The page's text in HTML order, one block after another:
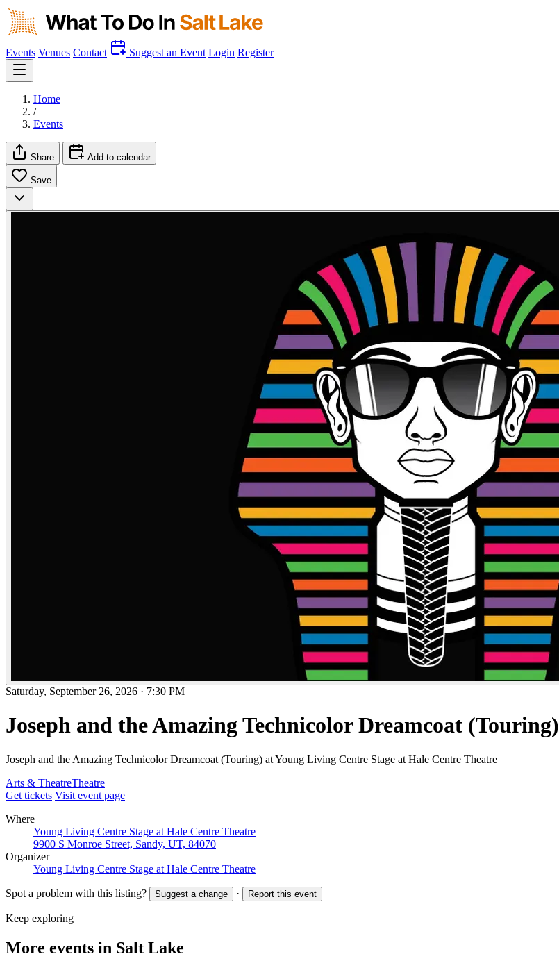
Events Venues Contact Suggest an Event Login Register
Home
/
Events
Share Add to calendar
Save
Saturday, September 26, 2026 · 7:30 PM
Joseph and the Amazing Technicolor Dreamcoat (Touring)
Joseph and the Amazing Technicolor Dreamcoat (Touring) at Young Living Centre Stage at Hale Centre Theatre
Arts & TheatreTheatre
Get tickets Visit event page
Where
Young Living Centre Stage at Hale Centre Theatre
9900 S Monroe Street, Sandy, UT, 84070
Organizer
Young Living Centre Stage at Hale Centre Theatre
Spot a problem with this listing? Suggest a change · Report this event
Keep exploring
More events in Salt Lake